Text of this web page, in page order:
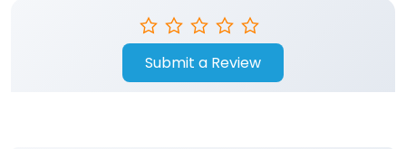
Submit a Review